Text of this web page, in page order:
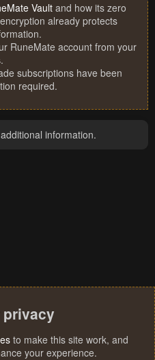
Vault and how its zero
already protects
RuneMate account from your
.
subscriptions have been
required.
information.
privacy
to make this site work, and
your experience.